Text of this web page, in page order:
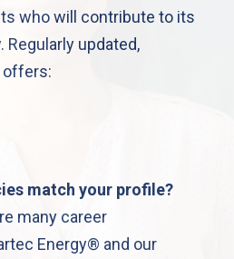
who will contribute to its
updated,
offers:
match your profile?
many career
Energy® and our